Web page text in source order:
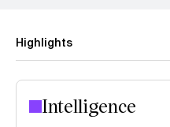
Highlights
Intelligence